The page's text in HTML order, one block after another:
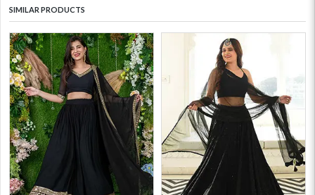
SIMILAR PRODUCTS